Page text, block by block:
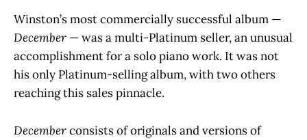
Winston’s most commercially successful album —
December — was a multi-Platinum seller, an unusual
accomplishment for a solo piano work. It was not
his only Platinum-selling album, with two others
reaching this sales pinnacle.
Decemberconsists of originals and versions of